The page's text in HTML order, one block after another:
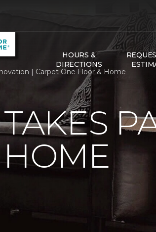
HOURS &
DIRECTIONS
| Carpet One Floor & Home